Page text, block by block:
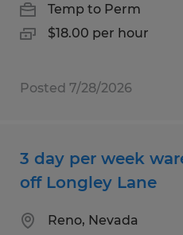
Temp to Perm
$18.00 per hour
Posted 7/28/2026
3 day per week
off Longley Lane
Reno, Nevada